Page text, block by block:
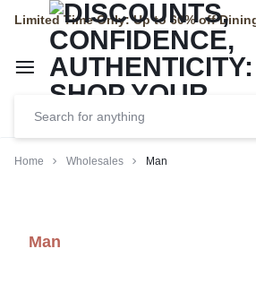
Limited Time Only: Up to 60% off
Home Wholesales Man
Man